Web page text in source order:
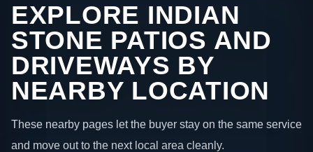
EXPLORE INDIAN
STONE PATIOS AND
DRIVEWAYS BY
NEARBY LOCATION
These nearby pages let the buyer stay on the same service
and move out to the next local area cleanly.